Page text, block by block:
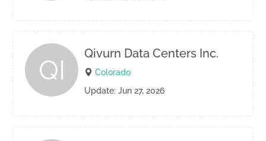
QI
Qivurn Data Centers Inc.
Colorado
Update: Jun 27, 2026